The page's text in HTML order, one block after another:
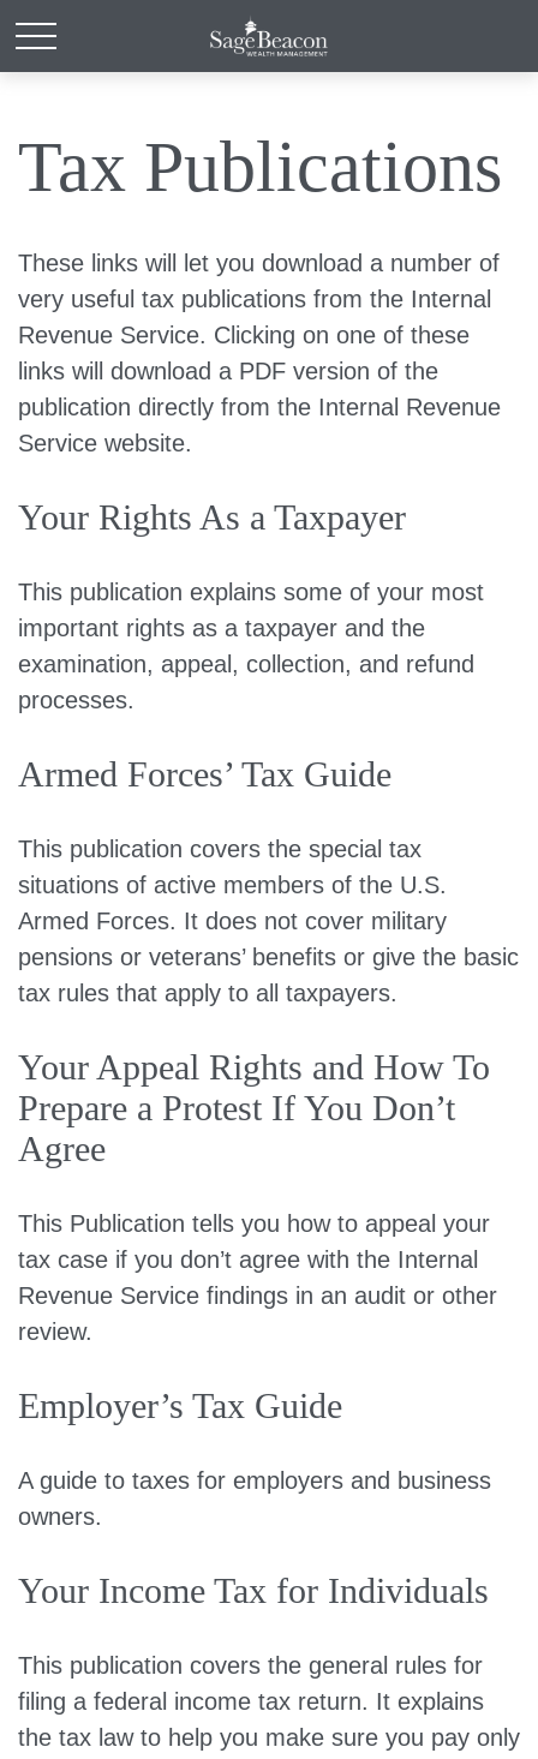
Tax Publications
These links will let you download a number of
very useful tax publications from the Internal
Revenue Service. Clicking on one of these
links will download a PDF version of the
publication directly from the Internal Revenue
Service website.
Your Rights As a Taxpayer
This publication explains some of your most
important rights as a taxpayer and the
examination, appeal, collection, and refund
processes.
Armed Forces’ Tax Guide
This publication covers the special tax
situations of active members of the U.S.
Armed Forces. It does not cover military
pensions or veterans’ benefits or give the basic
tax rules that apply to all taxpayers.
Your Appeal Rights and How To
Prepare a Protest If You Don’t
Agree
This Publication tells you how to appeal your
tax case if you don’t agree with the Internal
Revenue Service findings in an audit or other
review.
Employer’s Tax Guide
A guide to taxes for employers and business
owners.
Your Income Tax for Individuals
This publication covers the general rules for
filing a federal income tax return. It explains
the tax law to help you make sure you pay only